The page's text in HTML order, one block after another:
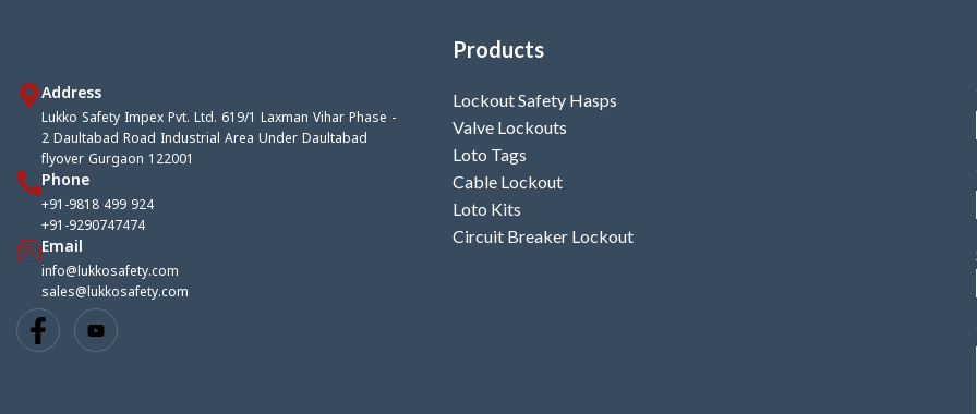
Address
Lukko Safety Impex Pvt. Ltd. 619/1 Laxman Vihar Phase -
2 Daultabad Road Industrial Area Under Daultabad
flyover Gurgaon 122001
Phone
+91-9818 499 924
+91-9290747474
Email
info@lukkosafety.com
sales@lukkosafety.com
Products
Lockout Safety Hasps
Valve Lockouts
Loto Tags
Cable Lockout
Loto Kits
Circuit Breaker Lockout